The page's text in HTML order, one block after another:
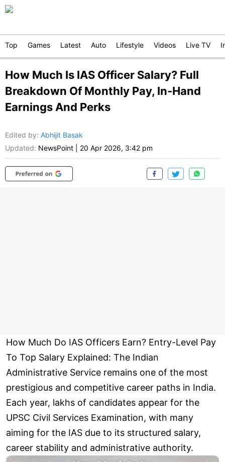
Top Games Latest Auto Lifestyle Videos Live TV
How Much Is IAS Officer Salary? Full
Breakdown Of Monthly Pay, In-Hand
Earnings And Perks
Edited by: Abhijit Basak
Updated: NewsPoint 20 Apr 2026, 3:42 pm
How Much Do IAS Officers Earn? Entry-Level Pay
To Top Salary Explained: The Indian
Administrative Service remains one of the most
prestigious and competitive career paths in India.
Each year, lakhs of candidates appear for the
UPSC Civil Services Examination, with many
aiming for the IAS due to its structured salary,
career stability and administrative authority.